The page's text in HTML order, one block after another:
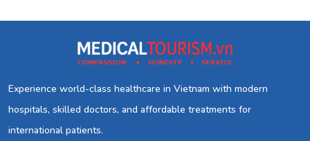
Experience world-class healthcare in Vietnam with modern
hospitals, skilled doctors, and affordable treatments for
international patients.